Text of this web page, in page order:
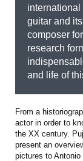
international
guitar and
composer
research
and life of
From a
actor in order to
the XX century.
present an
pictures to